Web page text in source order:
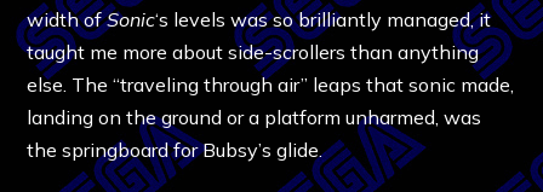
width ofSonic‘s levels was so brilliantly managed, it
taught me more about side-scrollers than anything
else. The “traveling through air” leaps that sonic made,
landing on the ground or a platform unharmed, was
the springboard for Bubsy’s glide.